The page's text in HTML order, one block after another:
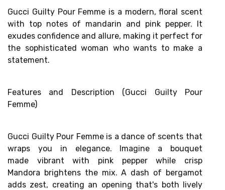
Gucci Guilty Pour Femme is a modern, floral scent
with top notes of mandarin and pink pepper. It
exudes confidence and allure, making it perfect for
the sophisticated woman who wants to make a
statement.
Features and Description (Gucci Guilty Pour
Femme)
Gucci Guilty Pour Femme is a dance of scents that
wraps you in elegance. Imagine a bouquet
made vibrant with pink pepperwhile crisp
Mandora brightens the mix. A dash of bergamot
adds zest, creating an opening that's both lively